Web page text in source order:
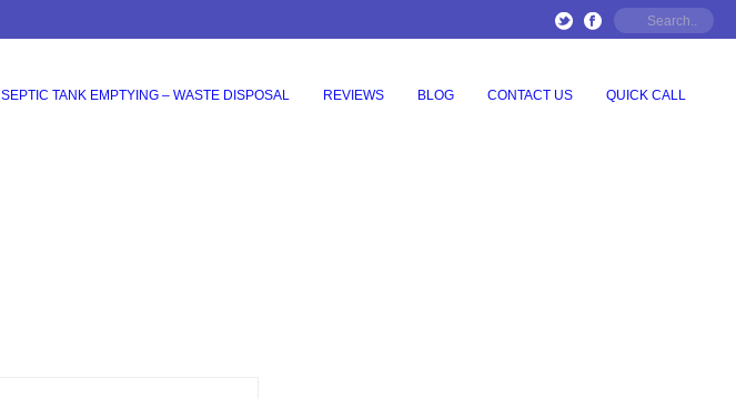
SEPTIC TANK EMPTYING – WASTE DISPOSAL REVIEWS BLOG CONTACT US QUICK CALL